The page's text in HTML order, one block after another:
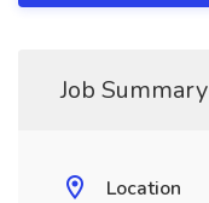
Job Summary
Location